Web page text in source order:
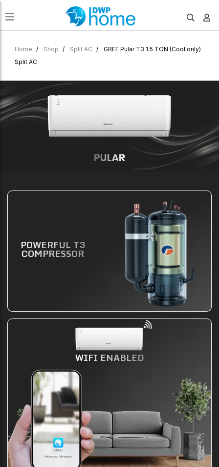
Home Shop Split AC
GREE Pular T3 1.5 TON (Cool only)
Split AC
POWERFUL T3
COMPRESSOR
WIFI ENABLED